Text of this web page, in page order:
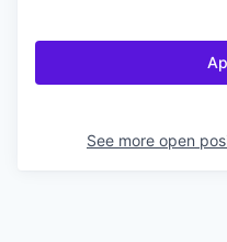
See more open